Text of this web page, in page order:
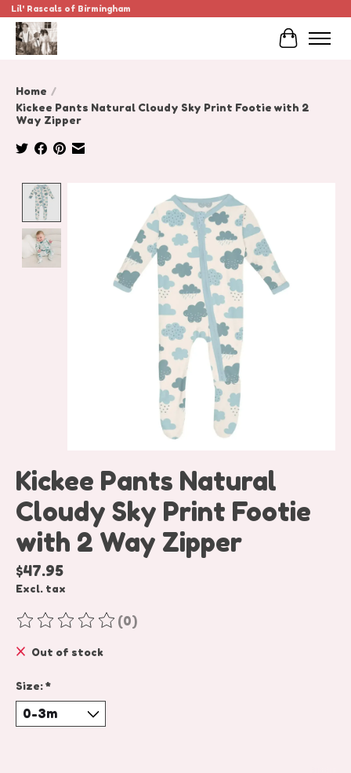
Lil' Rascals of Birmingham
Cart
Home /
Kickee Pants Natural Cloudy Sky Print Footie with 2
Way Zipper
Product image slideshow Items
Kickee Pants Natural
Cloudy Sky Print Footie
with 2 Way Zipper
$47.95
Excl. tax
The rating of this product is
(0)
Out of stock
Size:*